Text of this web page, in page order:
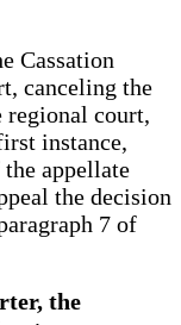
Cassation
canceling the
court,
instance,
appellate
the decision
7 of
the